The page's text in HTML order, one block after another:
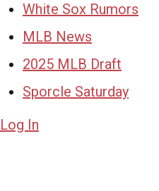
White Sox Rumors
MLB News
2025 MLB Draft
Sporcle Saturday
Log In